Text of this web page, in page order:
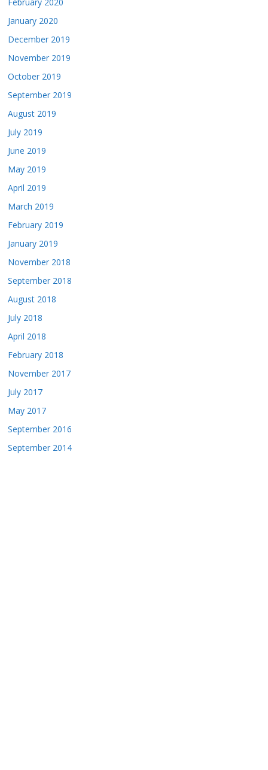
January 2020
December 2019
November 2019
October 2019
September 2019
August 2019
July 2019
June 2019
May 2019
April 2019
March 2019
February 2019
January 2019
November 2018
September 2018
August 2018
July 2018
April 2018
February 2018
November 2017
July 2017
May 2017
September 2016
September 2014